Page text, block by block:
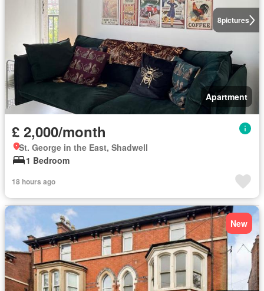
8pictures
Apartment
£ 2,000/month
St. George in the East, Shadwell
1 Bedroom
18 hours ago
New